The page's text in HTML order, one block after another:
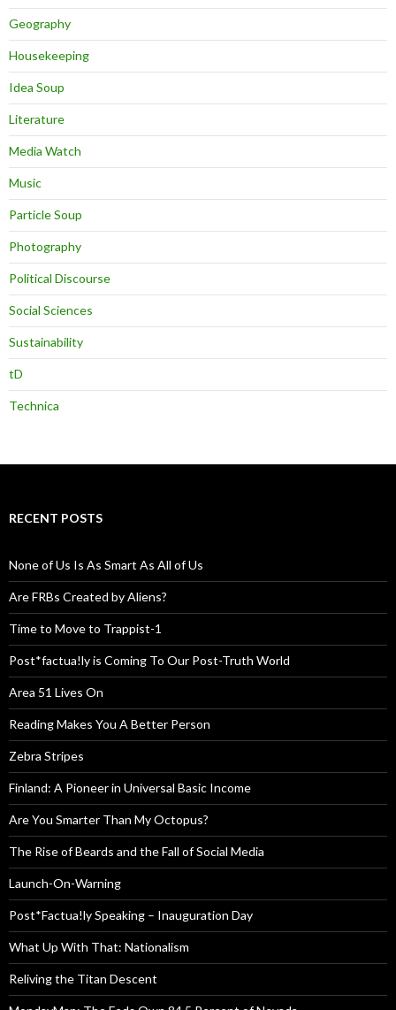
Geography
Housekeeping
Idea Soup
Literature
Media Watch
Music
Particle Soup
Photography
Political Discourse
Social Sciences
Sustainability
tD
Technica
RECENT POSTS
None of Us Is As Smart As All of Us
Are FRBs Created by Aliens?
Time to Move to Trappist-1
Post*factua!ly is Coming To Our Post-Truth World
Area 51 Lives On
Reading Makes You A Better Person
Zebra Stripes
Finland: A Pioneer in Universal Basic Income
Are You Smarter Than My Octopus?
The Rise of Beards and the Fall of Social Media
Launch-On-Warning
Post*Factua!ly Speaking – Inauguration Day
What Up With That: Nationalism
Reliving the Titan Descent